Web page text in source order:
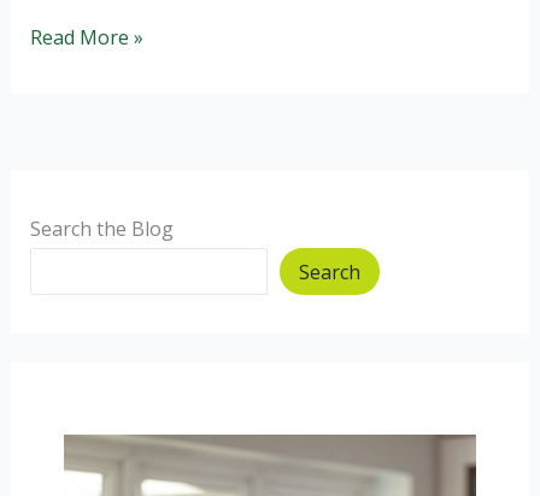
Homemade
Read More »
Search the Blog
Search